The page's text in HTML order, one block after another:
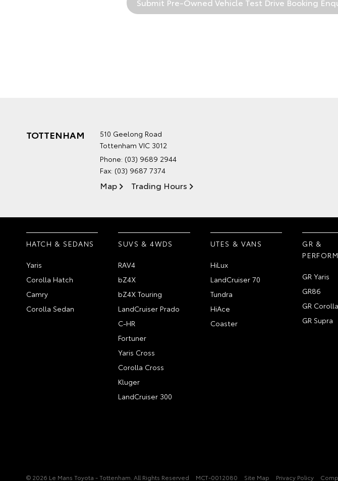
TOTTENHAM
510 Geelong Road
Tottenham VIC 3012
Phone: (03) 9689 2944
Fax: (03) 9687 7374
Map Trading Hours
HATCH & SEDANS
Yaris
Corolla Hatch
Camry
Corolla Sedan
SUVS & 4WDS
RAV4
bZ4X
bZ4X Touring
LandCruiser Prado
C-HR
Fortuner
Yaris Cross
Corolla Cross
Kluger
LandCruiser 300
UTES & VANS
HiLux
LandCruiser 70
Tundra
HiAce
Coaster
GR &
GR Yaris
GR86
GR Corolla
GR Supra
© 2026 Le Mans Toyota - Tottenham. All Rights Reserved MCT-0012080 Site Map Privacy Policy